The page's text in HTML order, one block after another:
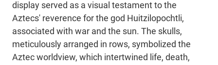
display served as a visual testament to the
Aztecs' reverence for the god Huitzilopochtli,
associated with war and the sun. The skulls,
meticulously arranged in rows, symbolized the
Aztec worldview, which intertwined life, death,